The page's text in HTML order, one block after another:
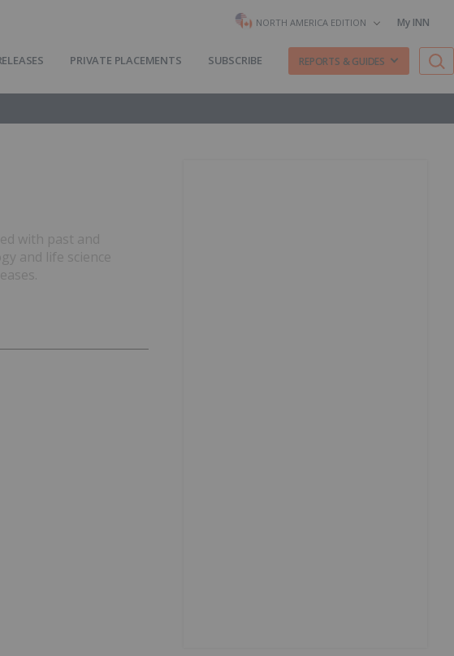
NORTH AMERICA EDITION My INN
PRIVATE PLACEMENTS SUBSCRIBE REPORTS & GUIDES
with past and
and life science